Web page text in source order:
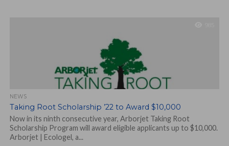
NEWS
Taking Root Scholarship ’22 to Award $10,000
Now in its ninth consecutive year, Arborjet Taking Root
Scholarship Program will award eligible applicants up to $10,000.
Arborjet | Ecologel, a...